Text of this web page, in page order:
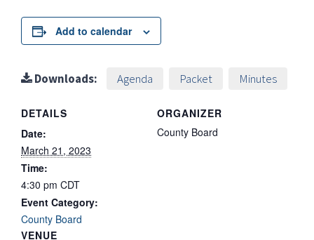
Add to calendar
Downloads: Agenda Packet Minutes
DETAILS
Date:
March 21, 2023
Time:
4:30 pm CDT
Event Category:
County Board
VENUE
ORGANIZER
County Board